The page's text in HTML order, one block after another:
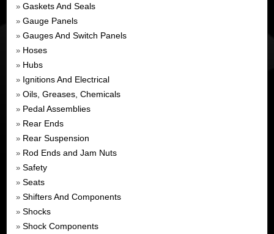
» Gaskets And Seals
» Gauge Panels
» Gauges And Switch Panels
» Hoses
» Hubs
» Ignitions And Electrical
» Oils, Greases, Chemicals
» Pedal Assemblies
» Rear Ends
» Rear Suspension
» Rod Ends and Jam Nuts
» Safety
» Seats
» Shifters And Components
» Shocks
» Shock Components